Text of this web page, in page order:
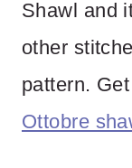
Shawl and
other
pattern.
Ottobre